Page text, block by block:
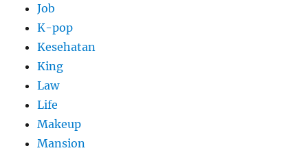
Job
K-pop
Kesehatan
King
Law
Life
Makeup
Mansion